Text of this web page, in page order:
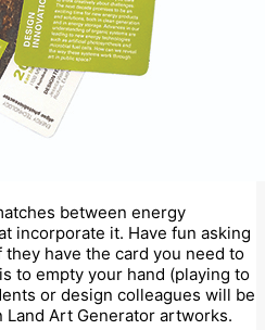
between energy
incorporate it. Have fun asking
have the card you need to
to empty your hand (playing to
or design colleagues will be
Art Generator artworks.